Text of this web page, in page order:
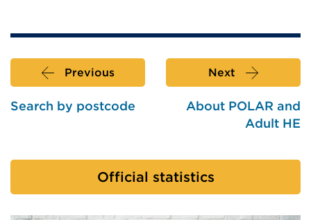
Previous
Search by postcode
Next
About POLAR and
Adult HE
Official statistics